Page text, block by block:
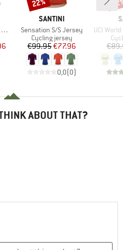
BRAND
SANTINI
Item(s)
Sensation S/S Jersey
Product group
Cycling jersey
Price
€99.95Reduced Price
€77.96
0,0(0)
Item(s)
UCI World
ABOUT THAT?